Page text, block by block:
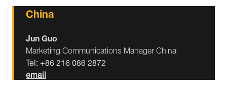
China
Jun Guo
Marketing Communications Manager China
Tel: +86 216 086 2872
email